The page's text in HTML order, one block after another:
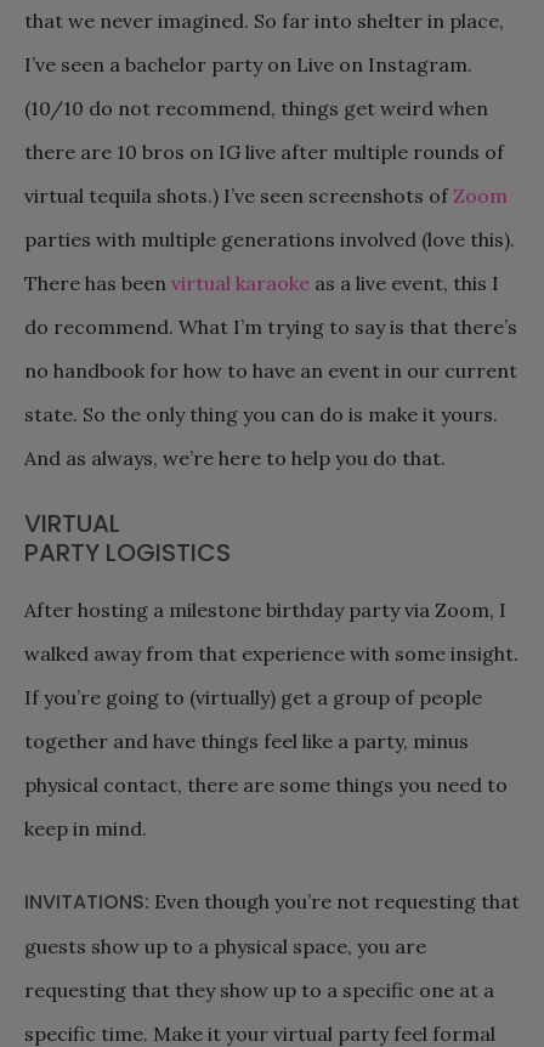
that we never imagined. So far into shelter in place,
I’ve seen a bachelor party on Live on Instagram.
(10/10 do not recommend, things get weird when
there are 10 bros on IG live after multiple rounds of
virtual tequila shots.) I’ve seen screenshots of Zoom
parties with multiple generations involved (love this).
There has been virtual karaoke as a live event, this I
do recommend. What I’m trying to say is that there’s
no handbook for how to have an event in our current
state. So the only thing you can do is make it yours.
And as always, we’re here to help you do that.
VIRTUAL
PARTY LOGISTICS
After hosting a milestone birthday party via Zoom, I
walked away from that experience with some insight.
If you’re going to (virtually) get a group of people
together and have things feel like a party, minus
physical contact, there are some things you need to
keep in mind.
INVITATIONS: Even though you’re not requesting that
guests show up to a physical space, you are
requesting that they show up to a specific one at a
specific time. Make it your virtual party feel formal